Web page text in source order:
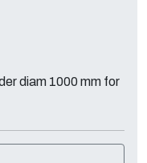
diam 1000 mm for